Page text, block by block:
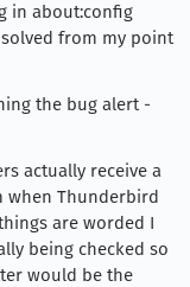
in about:config
from my point
the bug alert -
actually receive a
when Thunderbird
are worded I
being checked so
would be the